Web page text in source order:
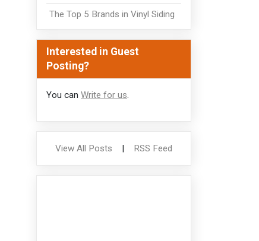
The Top 5 Brands in Vinyl Siding
Interested in Guest
Posting?
You can Write for us.
View All Posts | RSS Feed